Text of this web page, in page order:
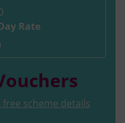
Rate
scheme details